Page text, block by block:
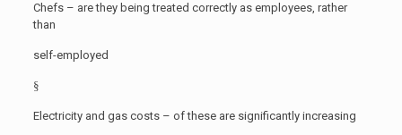
Chefs – are they being treated correctly as employees, rather
than
self-employed
§
Electricity and gas costs – of these are significantly increasing